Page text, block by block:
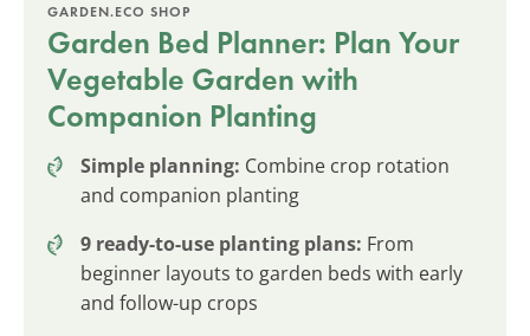
GARDEN.ECO SHOP
Garden Bed Planner: Plan Your
Vegetable Garden with
Companion Planting
Simple planning: Combine crop rotation
and companion planting
9 ready-to-use planting plans: From
beginner layouts to garden beds with early
and follow-up crops